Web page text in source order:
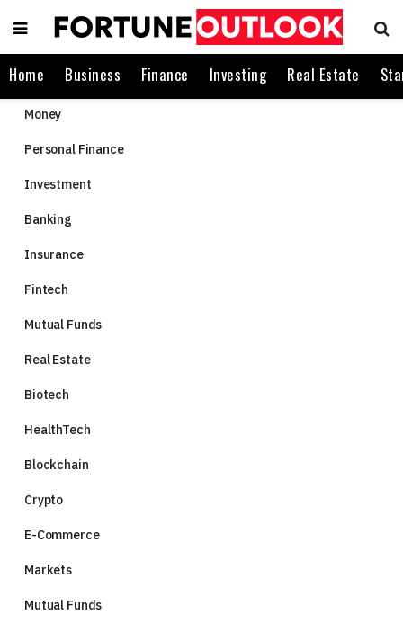
Home Business Finance Investing Real Estate
Money
Personal Finance
Investment
Banking
Insurance
Fintech
Mutual Funds
Real Estate
Biotech
HealthTech
Blockchain
Crypto
E-Commerce
Markets
Mutual Funds